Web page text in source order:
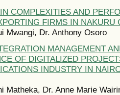
COMPLEXITIES AND
FIRMS IN NAKURU
Mwangi, Dr. Anthony Osoro
MANAGEMENT
OF DIGITALIZED
INDUSTRY IN
Matheka, Dr. Anne Marie